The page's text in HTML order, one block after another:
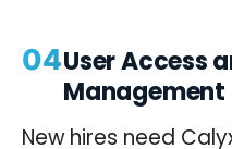
04User Access
Management
New hires need